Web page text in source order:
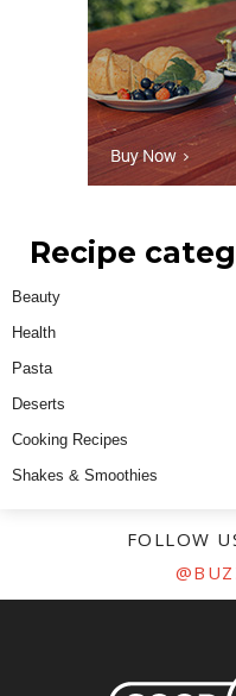
Recipe
Beauty
Health
Pasta
Deserts
Cooking Recipes
Shakes & Smoothies
FOLLOW